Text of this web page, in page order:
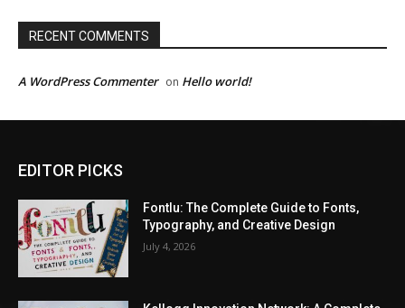
RECENT COMMENTS
A WordPress Commenter on Hello world!
EDITOR PICKS
Fontlu: The Complete Guide to Fonts,
Typography, and Creative Design
July 4, 2026